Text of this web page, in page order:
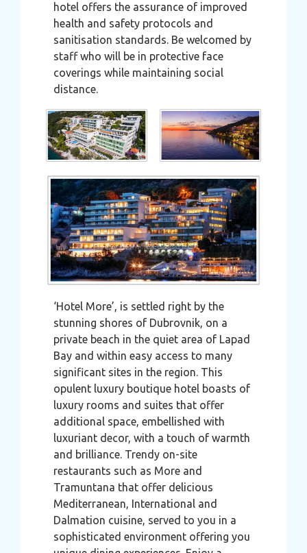
hotel offers the assurance of improved
health and safety protocols and
sanitisation standards. Be welcomed by
staff who will be in protective face
coverings while maintaining social
distance.
‘Hotel More’, is settled right by the
stunning shores of Dubrovnik, on a
private beach in the quiet area of Lapad
Bay and within easy access to many
significant sites in the region. This
opulent luxury boutique hotel boasts of
luxury rooms and suites that offer
additional space, embellished with
luxuriant decor, with a touch of warmth
and brilliance. Trendy on-site
restaurants such as More and
Tramuntana that offer delicious
Mediterranean, International and
Dalmation cuisine, served to you in a
sophisticated environment offering you